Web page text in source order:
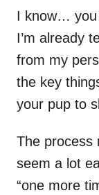
I know… you
I’m already
from my
the key
your pup to
The process
seem a lot
“one more